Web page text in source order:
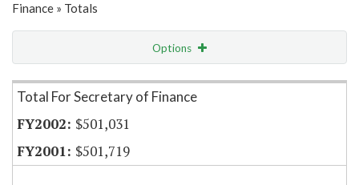
Finance » Totals
Options
Item Lookup
Total For Secretary of Finance
$501,031
$501,719